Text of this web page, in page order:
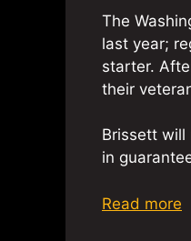
The
last year;
starter.
their
Brissett will
in
Read more